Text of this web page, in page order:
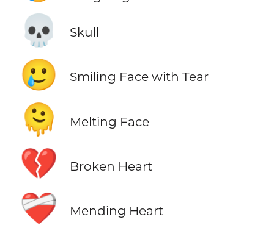
💀 Skull
🥲 Smiling Face with Tear
🫠 Melting Face
💔 Broken Heart
❤️‍🩹 Mending Heart